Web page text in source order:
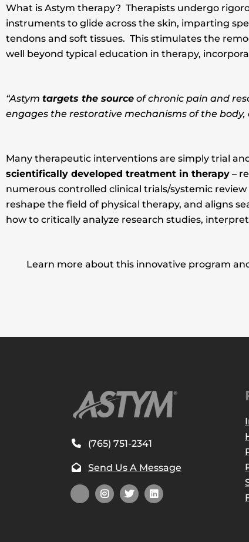
What is Astym therapy? Therapists undergo
instruments to glide across the skin, imparting
tendons and soft tissues. This stimulates the
well beyond typical education in therapy,
“Astym targets the source of chronic pain and
engages the restorative mechanisms of the body,
Many therapeutic interventions are simply trial
scientifically developed treatment in therapy –
numerous controlled clinical trials/systemic
reshape the field of physical therapy, and aligns
how to critically analyze research studies,
Learn more about this innovative program
(765) 751-2341
Send Us A Message